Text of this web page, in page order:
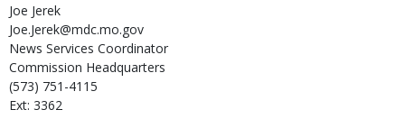
Joe Jerek
Joe.Jerek@mdc.mo.gov
News Services Coordinator
Commission Headquarters
(573) 751-4115
Ext: 3362